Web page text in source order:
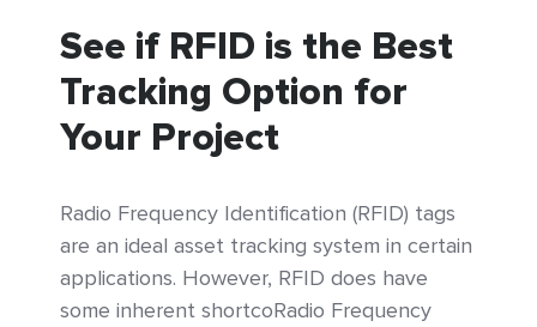
See if RFID is the Best
Tracking Option for
Your Project
Radio Frequency Identification (RFID) tags
are an ideal asset tracking system in certain
applications. However, RFID does have
some inherent shortcoRadio Frequency